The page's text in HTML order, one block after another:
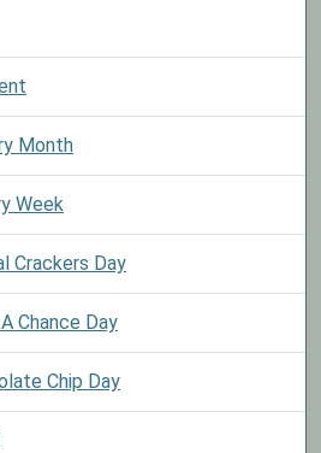
Month
Week
Crackers Day
Chance Day
Chip Day